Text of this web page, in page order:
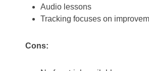
Audio lessons
Tracking focuses on
Cons: